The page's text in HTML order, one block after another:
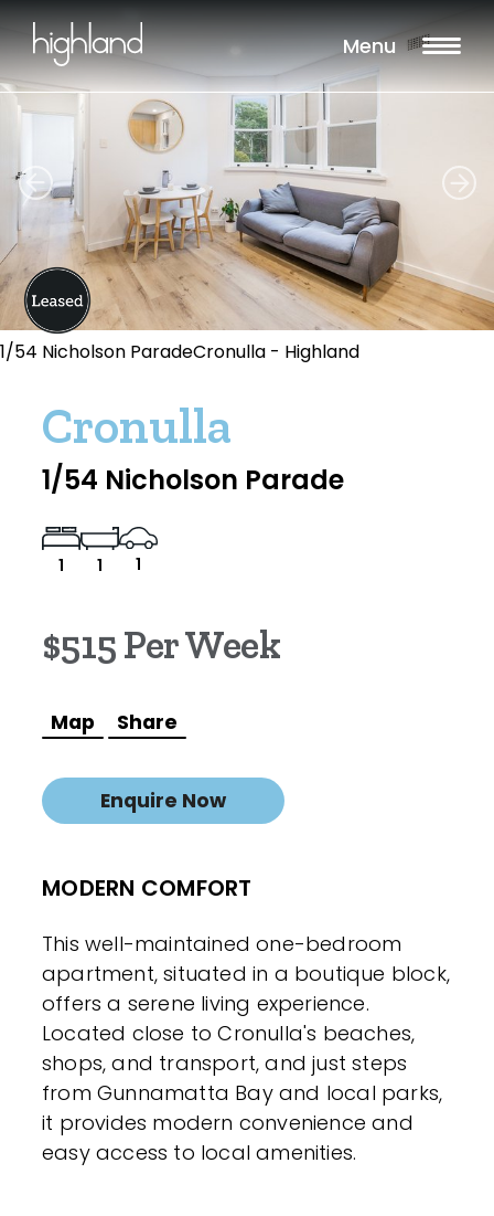
Menu
1/54 Nicholson ParadeCronulla - Highland
Cronulla
1/54 Nicholson Parade
1 1 1
$515 Per Week
Map Share
Enquire Now
MODERN COMFORT
This well-maintained one-bedroom
apartment, situated in a boutique block,
offers a serene living experience.
Located close to Cronulla's beaches,
shops, and transport, and just steps
from Gunnamatta Bay and local parks,
it provides modern convenience and
easy access to local amenities.